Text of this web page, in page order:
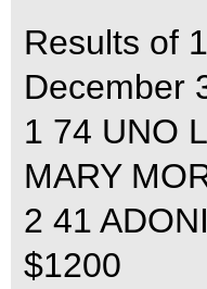
Results of
December
1 74 UNO
MARY
2 41
$1200